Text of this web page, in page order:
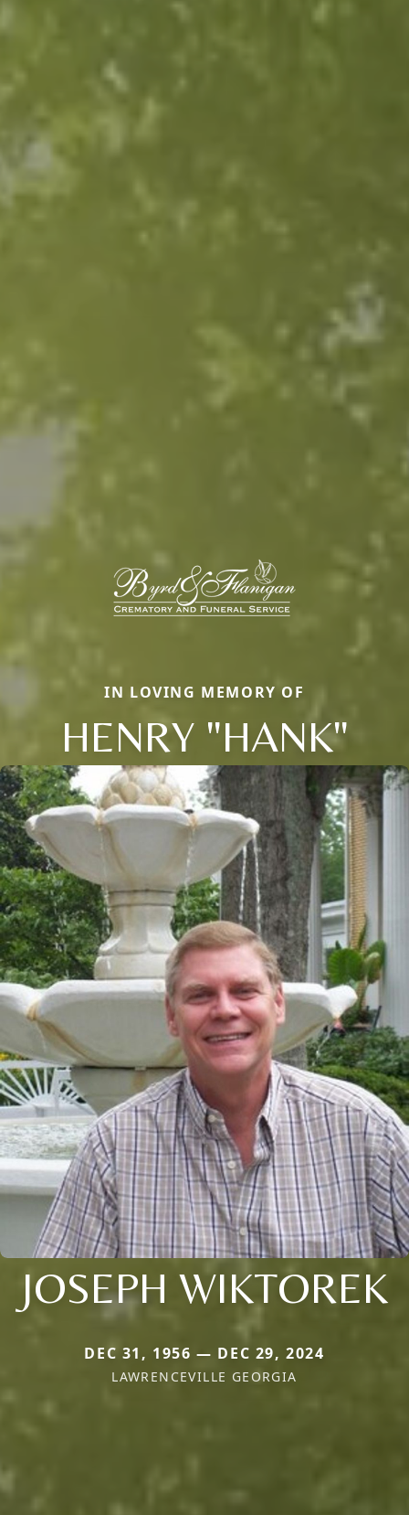
IN LOVING MEMORY OF
HENRY "HANK"
JOSEPH WIKTOREK
DEC 31, 1956 — DEC 29, 2024
LAWRENCEVILLE GEORGIA